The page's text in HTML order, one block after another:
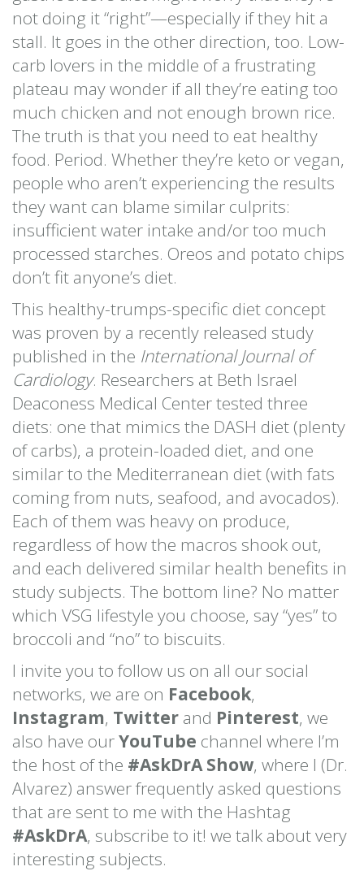
not doing it “right”—especially if they hit a
stall. It goes in the other direction, too. Low-
carb lovers in the middle of a frustrating
plateau may wonder if all they’re eating too
much chicken and not enough brown rice.
The truth is that you need to eat healthy
food. Period. Whether they’re keto or vegan,
people who aren’t experiencing the results
they want can blame similar culprits:
insufficient water intake and/or too much
processed starches. Oreos and potato chips
don’t fit anyone’s diet.
This healthy-trumps-specific diet concept
was proven by a recently released study
published in the International Journal of
Cardiology. Researchers at Beth Israel
Deaconess Medical Center tested three
diets: one that mimics the DASH diet (plenty
of carbs), a protein-loaded diet, and one
similar to the Mediterranean diet (with fats
coming from nuts, seafood, and avocados).
Each of them was heavy on produce,
regardless of how the macros shook out,
and each delivered similar health benefits in
study subjects. The bottom line? No matter
which VSG lifestyle you choose, say “yes” to
broccoli and “no” to biscuits.
I invite you to follow us on all our social
networks, we are on Facebook,
Instagram, Twitter and Pinterest, we
also have ourYouTube channel where I’m
the host of the #AskDrA Show, where I (Dr.
Alvarez) answer frequently asked questions
that are sent to me with the Hashtag
#AskDrA, subscribe to it! we talk about very
interesting subjects.